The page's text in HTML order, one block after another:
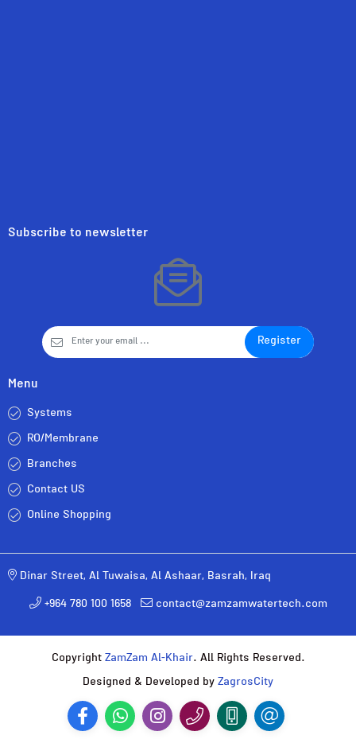
Subscribe to newsletter
Register
Menu
Systems
RO/Membrane
Branches
Contact US
Online Shopping
Dinar Street, Al Tuwaisa, Al Ashaar, Basrah, Iraq
+964 780 100 1658
contact@zamzamwatertech.com
CopyrightZamZam Al-Khair. All Rights Reserved.
Designed & Developed byZagrosCity